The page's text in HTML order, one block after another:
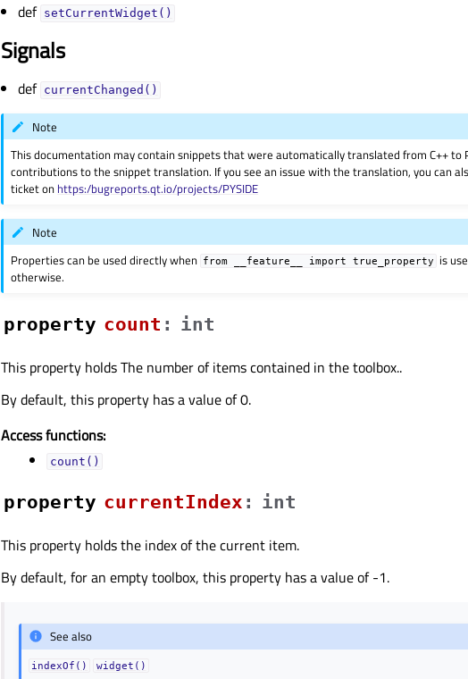
def setCurrentWidget()
Signals
def currentChanged()
Note
This documentation may contain snippets that were automatically translated from C++ to
contributions to the snippet translation. If you see an issue with the translation, you can
ticket on https:/bugreports.qt.io/projects/PYSIDE
Note
Properties can be used directly when from __feature__ import true_property
is
otherwise.
property countᅟ : int
This property holds The number of items contained in the toolbox..
By default, this property has a value of 0.
Access functions:
count()
property currentIndexᅟ : int
This property holds the index of the current item.
By default, for an empty toolbox, this property has a value of -1.
See also
indexOf() widget()